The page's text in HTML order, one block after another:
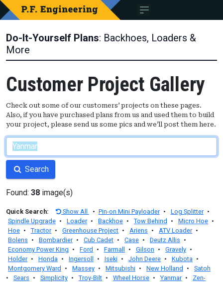
Do-It-Yourself Plans: Backhoes, Loaders &
More
Customer Project Gallery
Check out some of our customers’ projects on these pages.
Also, if you have purchased plans from us and used them to build
your project, please send us some pics and we’ll post them here.
Search
Found: 38 image(s)
Quick Search: Show All • Pin-on Mini Payloader • Log Splitter •
Spindle Upgrade • Loader • Backhoe • Tow Behind • Micro Hoe •
Hoe • Tractor • Greenhouse Project • Ariens • ATV Loader •
Bolens • Bombardier • Cub Cadet • Case • Deutz Allis •
Economy Power King • Ford • Farmall • Gilson • Gravely •
Holder • Honda • Ingersoll • Iseki • John Deere • Kubota •
Montgomery Ward
• Massey • Mitsubishi • New Holland •
Satoh
•
Sears • Simplicity • Troy-Bilt • Wheel Horse • Yanmar •
Zen-